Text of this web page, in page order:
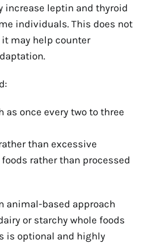
increase leptin and thyroid
individuals. This does not
may help counter
as once every two to three
than excessive
rather than processed
animal-based approach
or starchy whole foods
is optional and highly